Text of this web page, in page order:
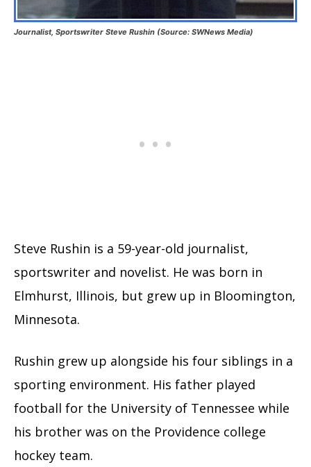
Journalist, Sportswriter Steve Rushin (Source: SWNews Media)
Steve Rushin is a 59-year-old journalist,
sportswriter and novelist. He was born in
Elmhurst, Illinois, but grew up in Bloomington,
Minnesota.
Rushin grew up alongside his four siblings in a
sporting environment. His father played
football for the University of Tennessee while
his brother was on the Providence college
hockey team.